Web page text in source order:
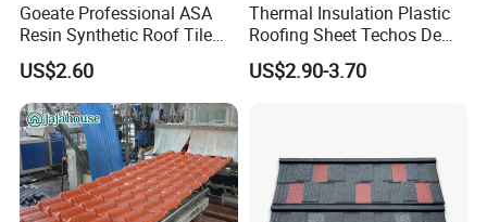
Goeate Professional ASA
Resin Synthetic Roof Tile
PVC Roof Sheet
US$2.60
Thermal Insulation Plastic
Roofing Sheet Techos De
Plastico UPVC Techo
Lamina Roof Sheet
US$2.90-3.70